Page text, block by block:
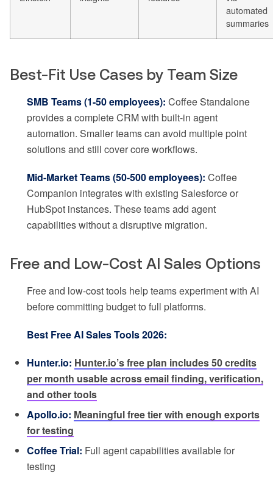
automated
summaries
Best-Fit Use Cases by Team Size
SMB Teams (1-50 employees): Coffee Standalone
provides a complete CRM with built-in agent
automation. Smaller teams can avoid multiple point
solutions and still cover core workflows.
Mid-Market Teams (50-500 employees): Coffee
Companion integrates with existing Salesforce or
HubSpot instances. These teams add agent
capabilities without a disruptive migration.
Free and Low-Cost AI Sales Options
Free and low-cost tools help teams experiment with AI
before committing budget to full platforms.
Best Free AI Sales Tools 2026:
Hunter.io: Hunter.io’s free plan includes 50 credits
per month usable across email finding, verification,
and other tools
Apollo.io: Meaningful free tier with enough exports
for testing
Coffee Trial: Full agent capabilities available for
testing